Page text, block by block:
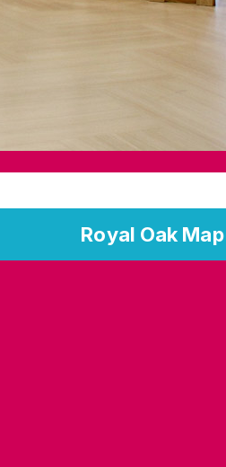
Royal Oak Map